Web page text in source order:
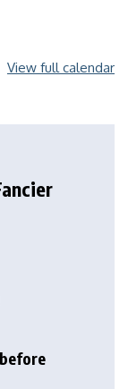
View full calendar